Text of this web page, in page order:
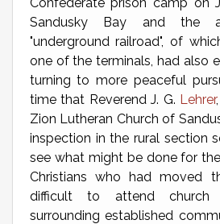
Sandusky Bay and the
"underground railroad", of
one of the terminals, had also
turning to more peaceful
time that Reverend J. G. Lehrer
Zion Lutheran Church of
inspection in the rural section
see what might be done for
Christians who had moved
difficult to attend church
surrounding established